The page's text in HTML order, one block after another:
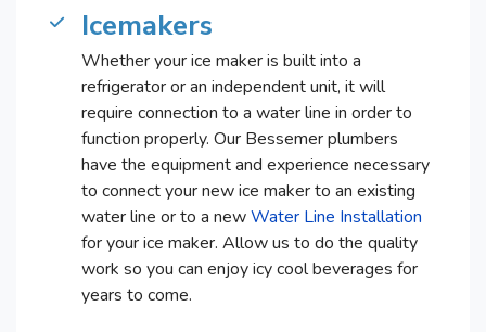
Icemakers
Whether your ice maker is built into a
refrigerator or an independent unit, it will
require connection to a water line in order to
function properly. Our Bessemer plumbers
have the equipment and experience necessary
to connect your new ice maker to an existing
water line or to a newWater Line Installation
for your ice maker. Allow us to do the quality
work so you can enjoy icy cool beverages for
years to come.